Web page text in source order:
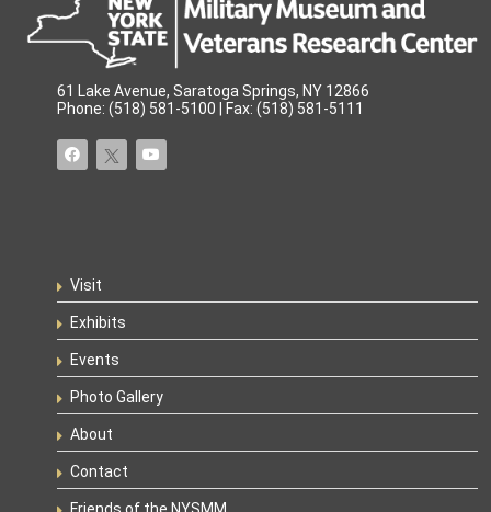
61 Lake Avenue, Saratoga Springs, NY 12866
Phone: (518) 581-5100 | Fax: (518) 581-5111
Visit
Exhibits
Events
Photo Gallery
About
Contact